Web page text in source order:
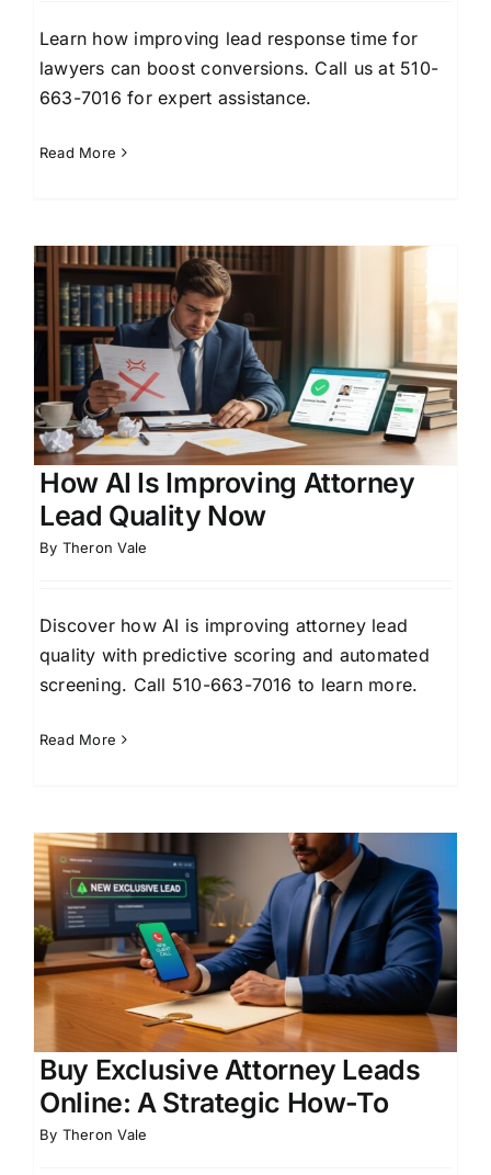
Learn how improving lead response time for
lawyers can boost conversions. Call us at 510-
663-7016 for expert assistance.
Read More
How AI Is Improving Attorney
Lead Quality Now
By Theron Vale
Discover how AI is improving attorney lead
quality with predictive scoring and automated
screening. Call 510-663-7016 to learn more.
Read More
Buy Exclusive Attorney Leads
Online: A Strategic How-To
By Theron Vale